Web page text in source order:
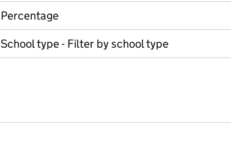
Percentage
School type - Filter by school type